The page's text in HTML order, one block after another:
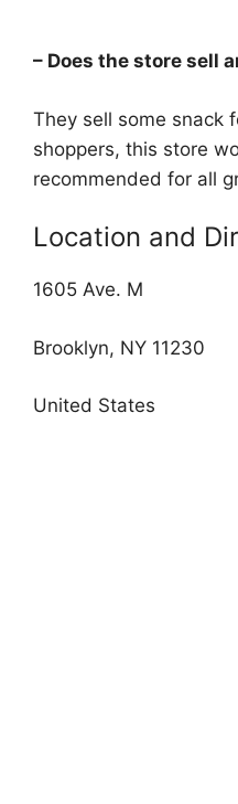
– Does the store sell
They sell some snack
shoppers, this store
recommended for all
Location and
1605 Ave. M
Brooklyn, NY 11230
United States